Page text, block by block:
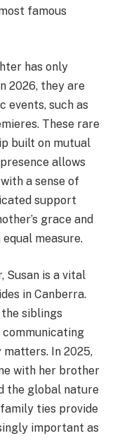
famous
has only
2026, they are
events, such as
These rare
built on mutual
allows
a sense of
support
grace and
measure.
Susan is a vital
in Canberra.
siblings
In 2025,
with her brother
the global nature
ties provide
important as